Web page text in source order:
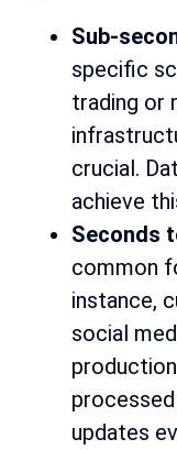
Sub-
specific
trading or
crucial.
achieve
Seconds
common
instance,
social
updates